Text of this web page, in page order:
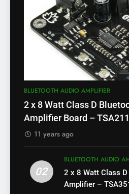
BLUETOOTH AUDIO AMPLIFIER
2 x 8 Watt Class D
Amplifier Board –
11 years ago
02
BLUETOOTH AUDIO
2 x 8 Watt Class
Amplifier –